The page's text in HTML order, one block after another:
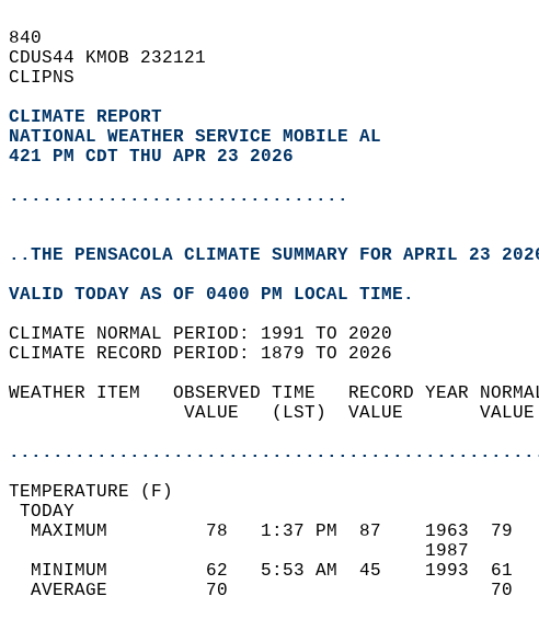
840
CDUS44 KMOB 232121
CLIPNS
CLIMATE REPORT
NATIONAL WEATHER SERVICE MOBILE AL
421 PM CDT THU APR 23 2026
...............................
..THE PENSACOLA CLIMATE SUMMARY FOR APRIL 23
VALID TODAY AS OF 0400 PM LOCAL TIME.
CLIMATE NORMAL PERIOD: 1991 TO 2020
CLIMATE RECORD PERIOD: 1879 TO 2026
WEATHER ITEM   OBSERVED TIME   RECORD YEAR
VALUE   (LST)  VALUE
MAXIMUM         78   1:37 PM  87
MINIMUM         62   5:53 AM  45
AVERAGE         70